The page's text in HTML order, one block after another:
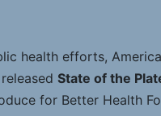
health efforts,
State of the
for Better Health